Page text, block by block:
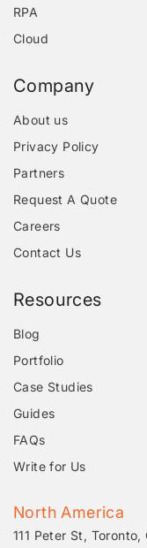
RPA
Cloud
Company
About us
Privacy Policy
Partners
Request A Quote
Careers
Contact Us
Resources
Blog
Portfolio
Case Studies
Guides
FAQs
Write for Us
North America
111 Peter St,